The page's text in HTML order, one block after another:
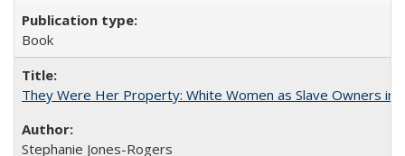
Book
They Were Her Property: White Women as Slave Owners in
Stephanie Jones-Rogers